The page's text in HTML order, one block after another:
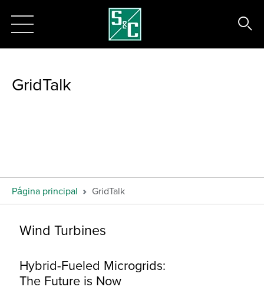
GridTalk
Página principal GridTalk
Wind Turbines
Hybrid-Fueled Microgrids:
The Future is Now